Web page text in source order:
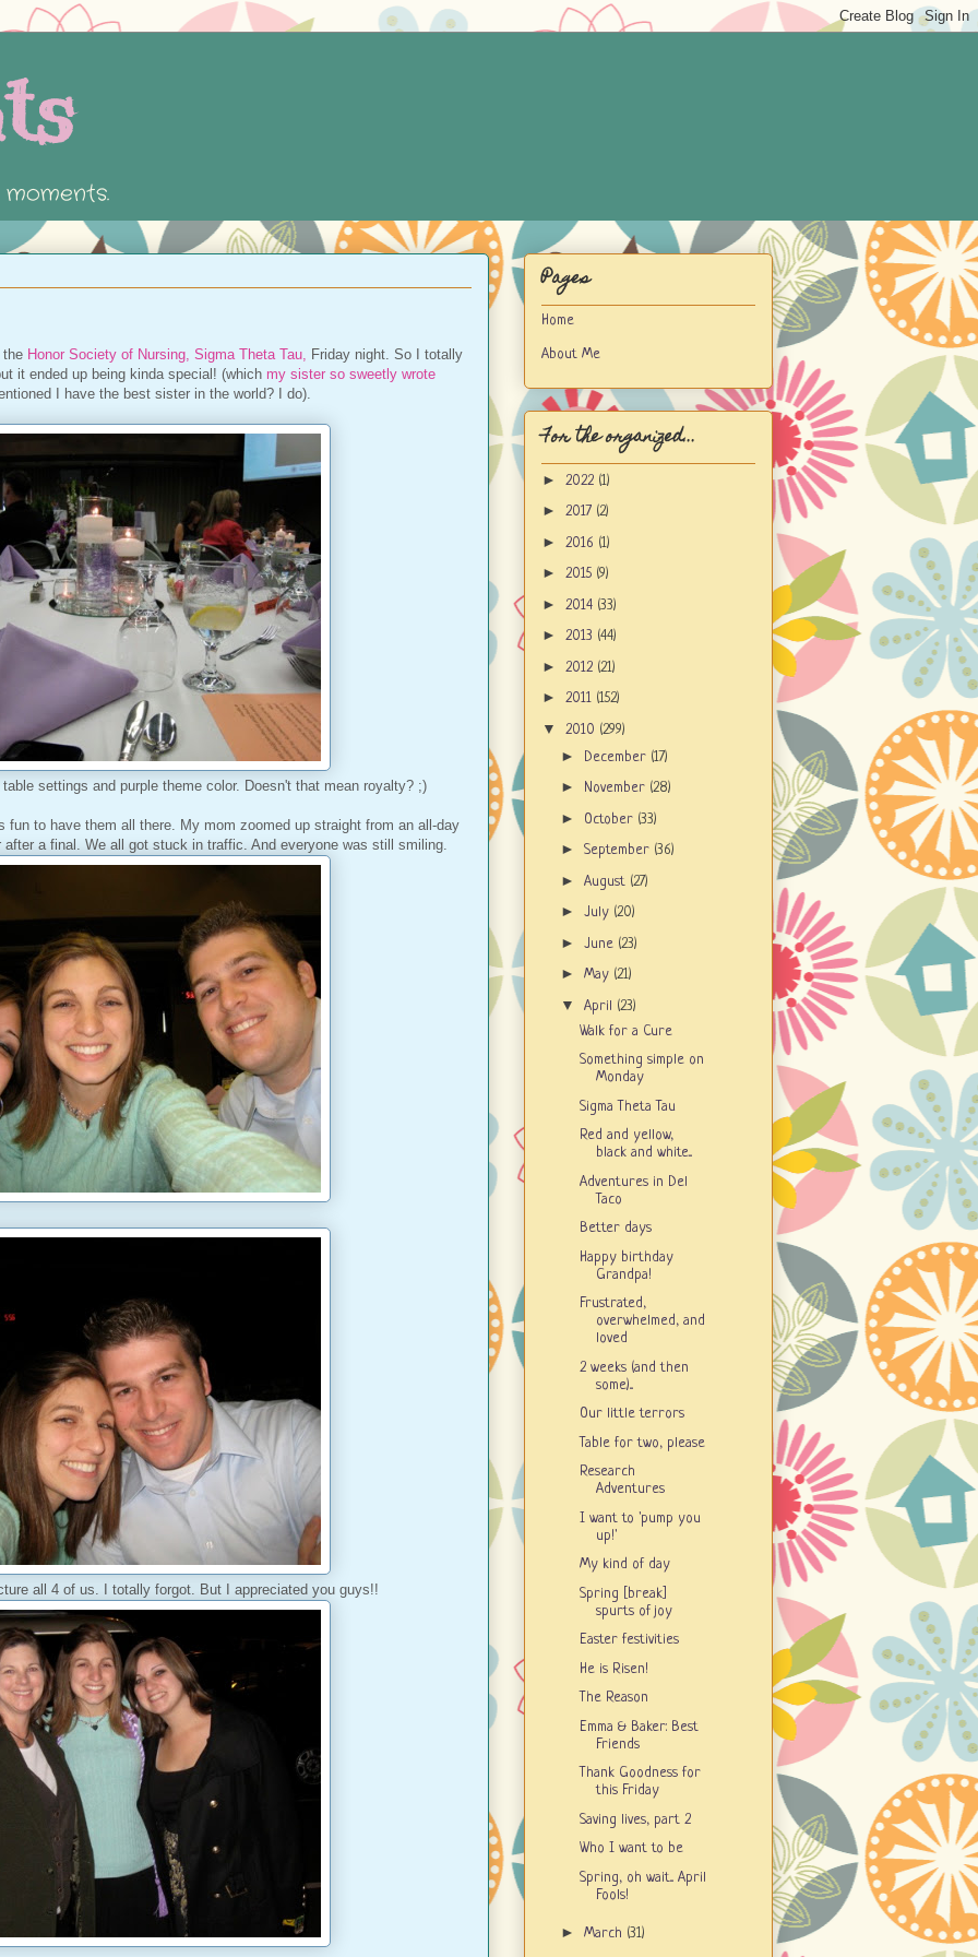
the Honor Society of Nursing, Sigma Theta Tau, Friday night. So I totally
it ended up being kinda special! (which my sister so sweetly wrote
I have the best sister in the world? I do).
settings and purple theme color. Doesn't that mean royalty? ;)
to have them all there. My mom zoomed up straight from an all-day
a final. We all got stuck in traffic. And everyone was still smiling.
all 4 of us. I totally forgot. But I appreciated you guys!!
Pages
Home
About Me
For the organized...
► 2022 (1)
► 2017 (2)
► 2016 (1)
► 2015 (9)
► 2014 (33)
► 2013 (44)
► 2012 (21)
► 2011 (152)
▼ 2010 (299)
► December (17)
► November (28)
► October (33)
► September (36)
► August (27)
► July (20)
► June (23)
► May (21)
▼ April (23)
Walk for a Cure
Something simple on
Monday
Sigma Theta Tau
Red and yellow,
black and white...
Adventures in Del
Taco
Better days
Happy birthday
Grandpa!
Frustrated,
overwhelmed, and
loved
2 weeks (and then
some)...
Our little terrors
Table for two, please
Research
Adventures
I want to 'pump you
up!'
My kind of day
Spring [break]
spurts of joy
Easter festivities
He is Risen!
The Reason
Emma & Baker: Best
Friends
Thank Goodness for
this Friday
Saving lives, part 2
Who I want to be
Spring, oh wait... April
Fools!
► March (31)